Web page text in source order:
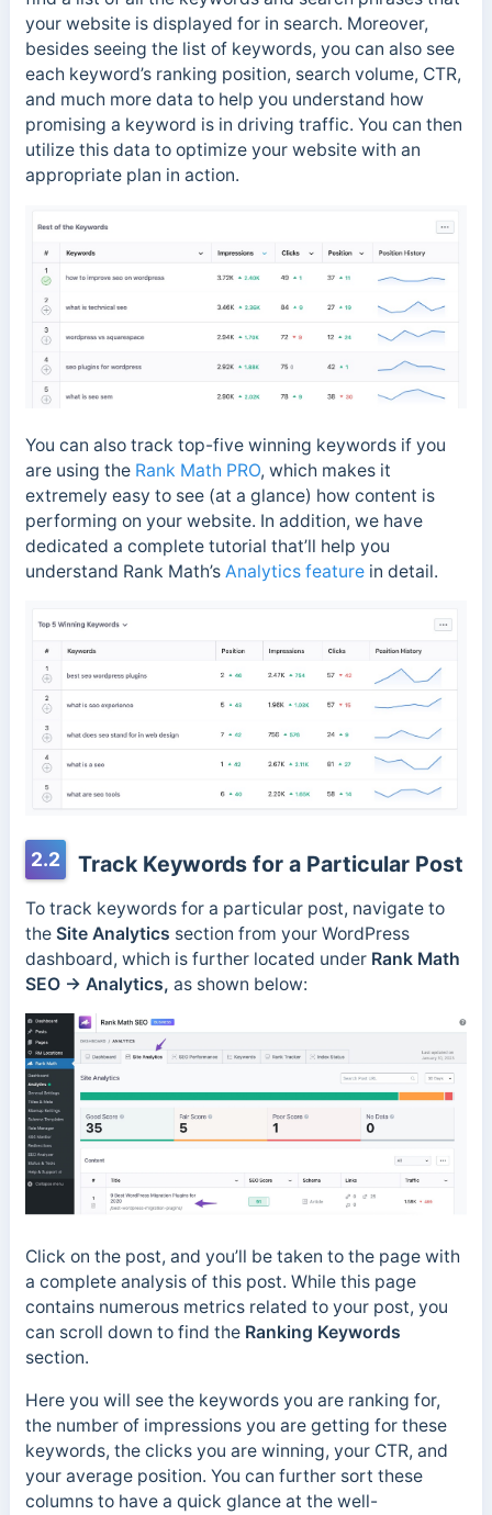
your website is displayed for in search. Moreover,
besides seeing the list of keywords, you can also see
each keyword’s ranking position, search volume, CTR,
and much more data to help you understand how
promising a keyword is in driving traffic. You can then
utilize this data to optimize your website with an
appropriate plan in action.
You can also track top-five winning keywords if you
are using the Rank Math PRO, which makes it
extremely easy to see (at a glance) how content is
performing on your website. In addition, we have
dedicated a complete tutorial that’ll help you
understand Rank Math’s Analytics featurein detail.
2.2 Track Keywords for a Particular Post
To track keywords for a particular post, navigate to
the Site Analytics section from your WordPress
dashboard, which is further located under Rank Math
SEO → Analytics, as shown below:
Click on the post, and you’ll be taken to the page with
a complete analysis of this post. While this page
contains numerous metrics related to your post, you
can scroll down to find the Ranking Keywords
section.
Here you will see the keywords you are ranking for,
the number of impressions you are getting for these
keywords, the clicks you are winning, your CTR, and
your average position. You can further sort these
columns to have a quick glance at the well-